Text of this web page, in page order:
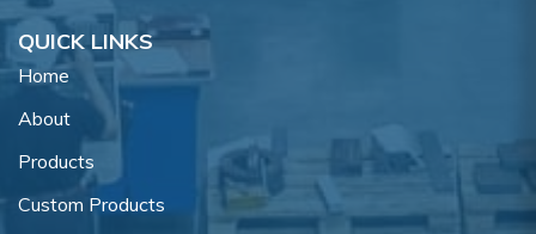
QUICK LINKS
Home
About
Products
Custom Products